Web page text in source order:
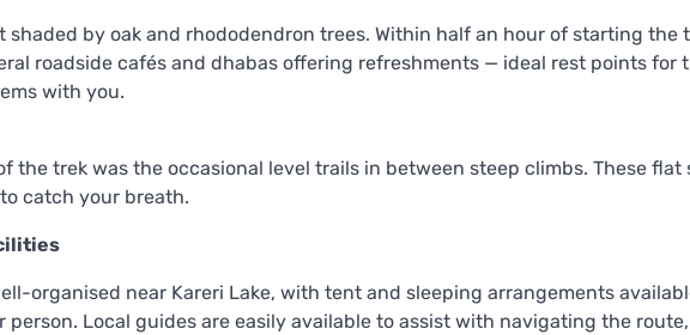
by oak and rhododendron trees. Within half an hour of starting the
roadside cafés and dhabas offering refreshments — ideal rest points for
with you.
the trek was the occasional level trails in between steep climbs. These flat
catch your breath.
organised near Kareri Lake, with tent and sleeping arrangements
person. Local guides are easily available to assist with navigating the